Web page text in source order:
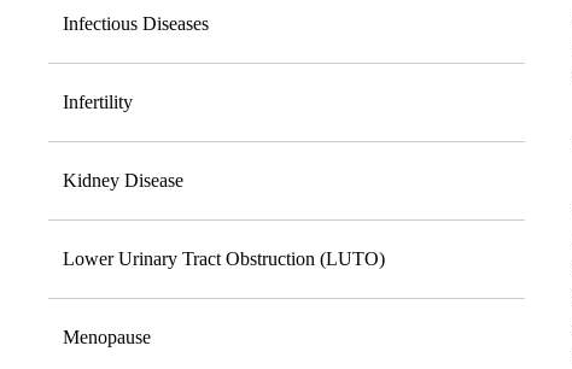
Infectious Diseases
Infertility
Kidney Disease
Lower Urinary Tract Obstruction (LUTO)
Menopause